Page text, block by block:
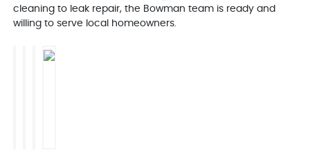
cleaning to leak repair, the Bowman team is ready and
willing to serve local homeowners.